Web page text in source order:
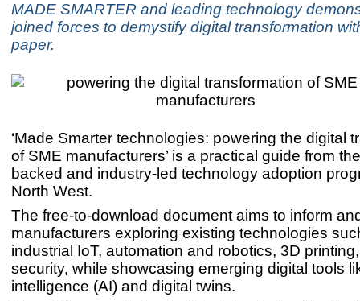
MADE SMARTER and leading technology
joined forces to demystify digital transformation
paper.
‘Made Smarter technologies: powering the digital
of SME manufacturers’ is a practical guide from
backed and industry-led technology adoption
North West.
The free-to-download document aims to inform
manufacturers exploring existing technologies
industrial IoT, automation and robotics, 3D
security, while showcasing emerging digital tools
intelligence (AI) and digital twins.